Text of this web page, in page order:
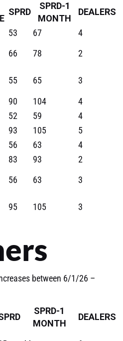
SPRD
SPRD-1
MONTH
DEALERS
53 67
4
66 78 2
55 65
3
90 104
4
52 59
4
93 105
5
56 63
4
83 93
2
56 63 3
95 105 3
between 6/1/26 –
SPRD-1
MONTH
DEALERS